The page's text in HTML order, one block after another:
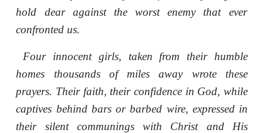
hold dear against the worst enemy that ever
confronted us.
Four innocent girls, taken from their humble
homes thousands of miles away wrote these
prayers. Their faith, their confidence in God, while
captives behind bars or barbed wire, expressed in
their silent communings with Christ and His